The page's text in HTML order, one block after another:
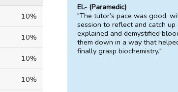
10%
10%
10%
10%
EL- (Paramedic)
"The tutor’s pace was good,
session to reflect and catch up
explained and demystified
them down in a way that
finally grasp biochemistry."